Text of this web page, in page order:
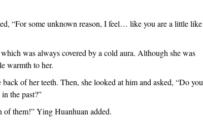
“For some unknown reason, I feel… like you are a little like
was always covered by a cold aura. Although she was
warmth to her.
of her teeth. Then, she looked at him and asked, “Do you
the past?”
of them!” Ying Huanhuan added.